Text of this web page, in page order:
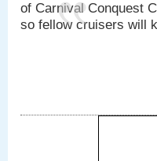
of Carnival Conquest
so fellow cruisers will